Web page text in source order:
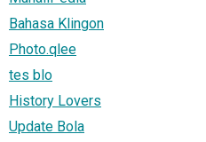
Bahasa Klingon
Photo.qlee
tes blo
History Lovers
Update Bola